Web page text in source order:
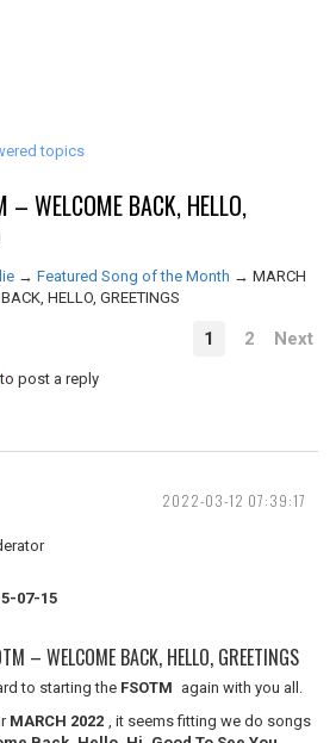
topics
WELCOME BACK, HELLO,
→ Featured Song of the Month → MARCH
HELLO, GREETINGS
1 2 Next
post a reply
2022-03-12 07:39:17
07-15
– WELCOME BACK, HELLO, GREETINGS
to starting the FSOTM again with you all.
MARCH 2022 , it seems fitting we do songs